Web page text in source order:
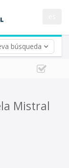
búsqueda
Mistral